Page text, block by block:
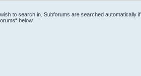
to search in. Subforums are searched automatically if
below.